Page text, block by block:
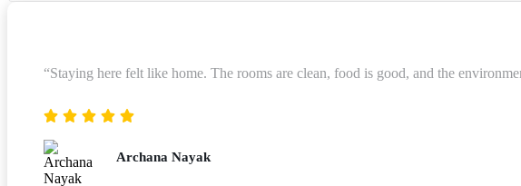
“Staying here felt like home. The rooms are clean, food is good, and the
Archana Nayak